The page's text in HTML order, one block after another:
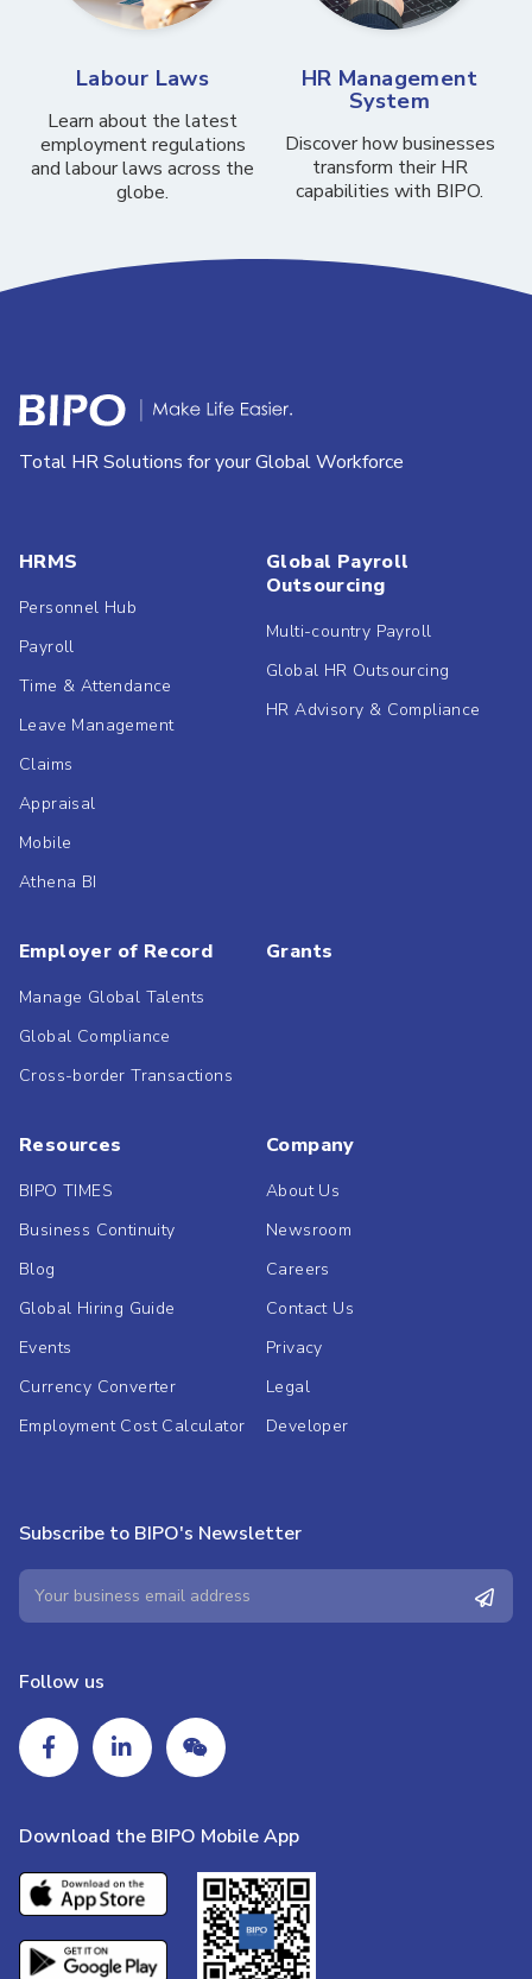
Labour Laws
Learn about the latest
employment regulations
and labour laws across the
globe.
HR Management
System
Discover how businesses
transform their HR
capabilities with BIPO.
Total HR Solutions for your Global Workforce
HRMS
Personnel Hub
Payroll
Time & Attendance
Leave Management
Claims
Appraisal
Mobile
Athena BI
Global Payroll
Outsourcing
Multi-country Payroll
Global HR Outsourcing
HR Advisory & Compliance
Employer of Record
Manage Global Talents
Global Compliance
Cross-border Transactions
Grants
Resources
BIPO TIMES
Business Continuity
Blog
Global Hiring Guide
Events
Currency Converter
Employment Cost Calculator
Company
About Us
Newsroom
Careers
Contact Us
Privacy
Legal
Developer
Subscribe to BIPO's Newsletter
Follow us
Download the BIPO Mobile App